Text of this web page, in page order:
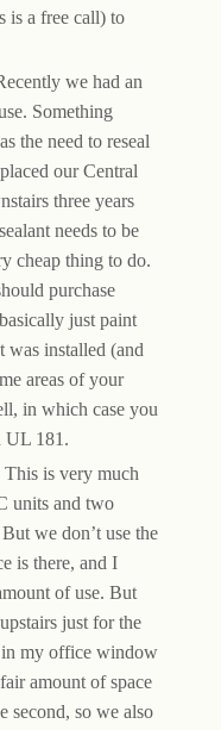
is a free call) to
we had an
Something
the need to reseal
our Central
three years
needs to be
cheap thing to do.
purchase
just paint
was installed (and
areas of your
in which case you
UL 181.
This is very much
units and two
we don’t use the
is there, and I
of use. But
just for the
my office window
amount of space
second, so we also